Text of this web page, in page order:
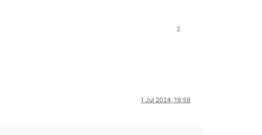
2
1 Jul 2024, 19:59